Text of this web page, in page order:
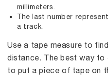
millimeters.
The last number
a track.
Use a tape measure to
distance. The best way to
to put a piece of tape on